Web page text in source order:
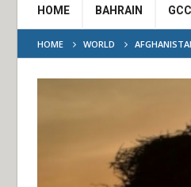
HOME BAHRAIN GCC
HOME WORLD